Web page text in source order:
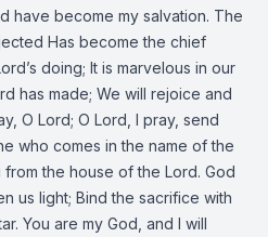
have become my salvation. The
Has become the chief
doing; It is marvelous in our
has made; We will rejoice and
O Lord; O Lord, I pray, send
who comes in the name of the
the house of the Lord. God
us light; Bind the sacrifice with
You are my God, and I will